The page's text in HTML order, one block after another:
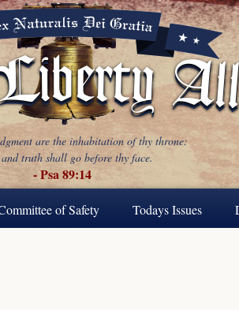
are the inhabitation of thy throne:
truth shall go before thy face.
- Psa 89:14
of Safety Todays Issues